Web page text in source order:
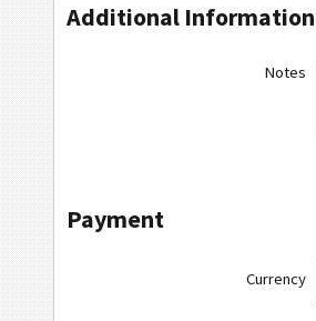
Additional Information
Notes
Payment
Currency